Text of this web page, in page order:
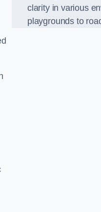
clarity in various
playgrounds to